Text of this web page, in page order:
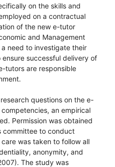
on the skills and
on a contractual
of the new e-tutor
and Management
need to investigate their
successful delivery of
tutors are responsible
questions on the e-
an empirical
Permission was obtained
committee to conduct
was taken to follow all
anonymity, and
The study was